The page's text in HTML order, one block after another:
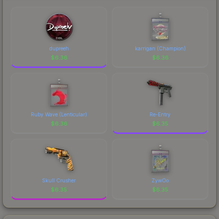
dupreeh
$6.36
karrigan (Champion)
$6.36
Ruby Wave (Lenticular)
$6.36
Re-Entry
$6.35
Skull Crusher
$6.35
ZywOo
$6.35